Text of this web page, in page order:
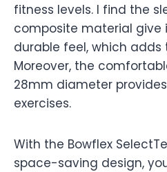
fitness levels. I find the
composite material give
durable feel, which adds
Moreover, the
28mm diameter
exercises.
With the Bowflex
space-saving design,